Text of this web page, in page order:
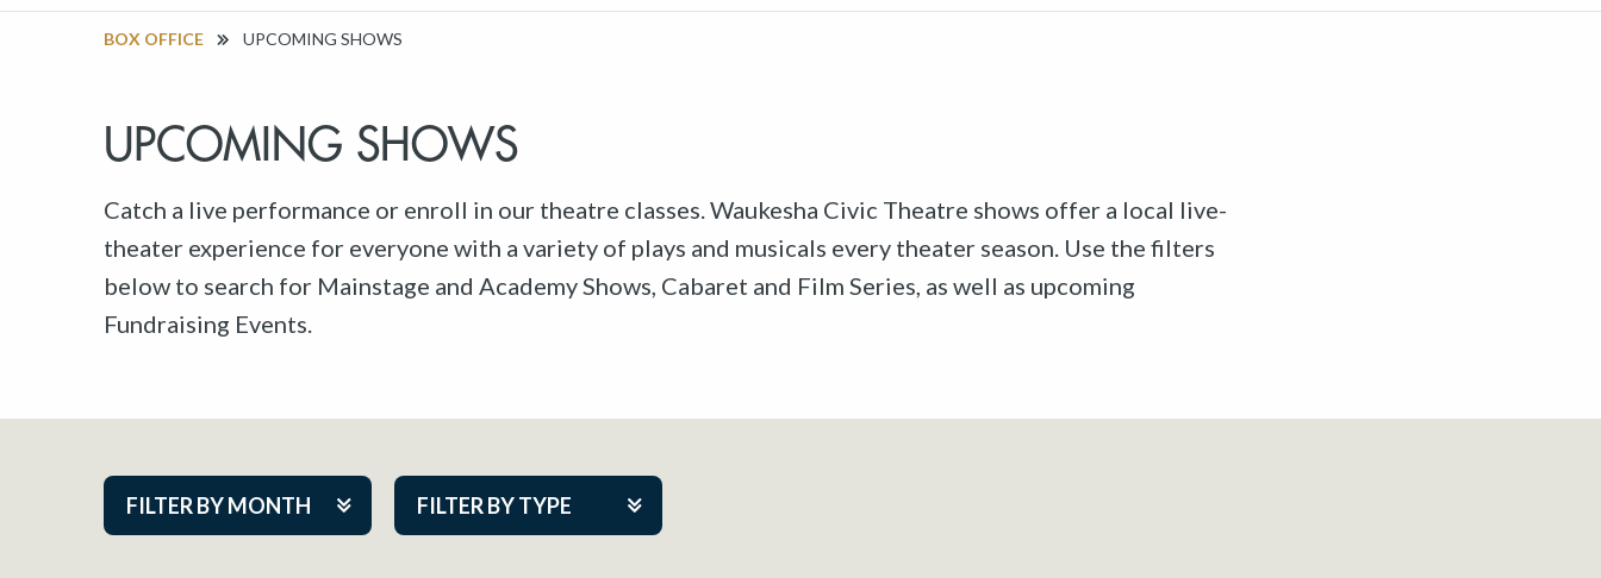
BOX OFFICE UPCOMING SHOWS
UPCOMING SHOWS
Catch a live performance or enroll in our theatre classes. Waukesha Civic Theatre shows offer a local live-
theater experience for everyone with a variety of plays and musicals every theater season. Use the filters
below to search for Mainstage and Academy Shows, Cabaret and Film Series, as well as upcoming
Fundraising Events.
FILTER BY MONTH FILTER BY TYPE